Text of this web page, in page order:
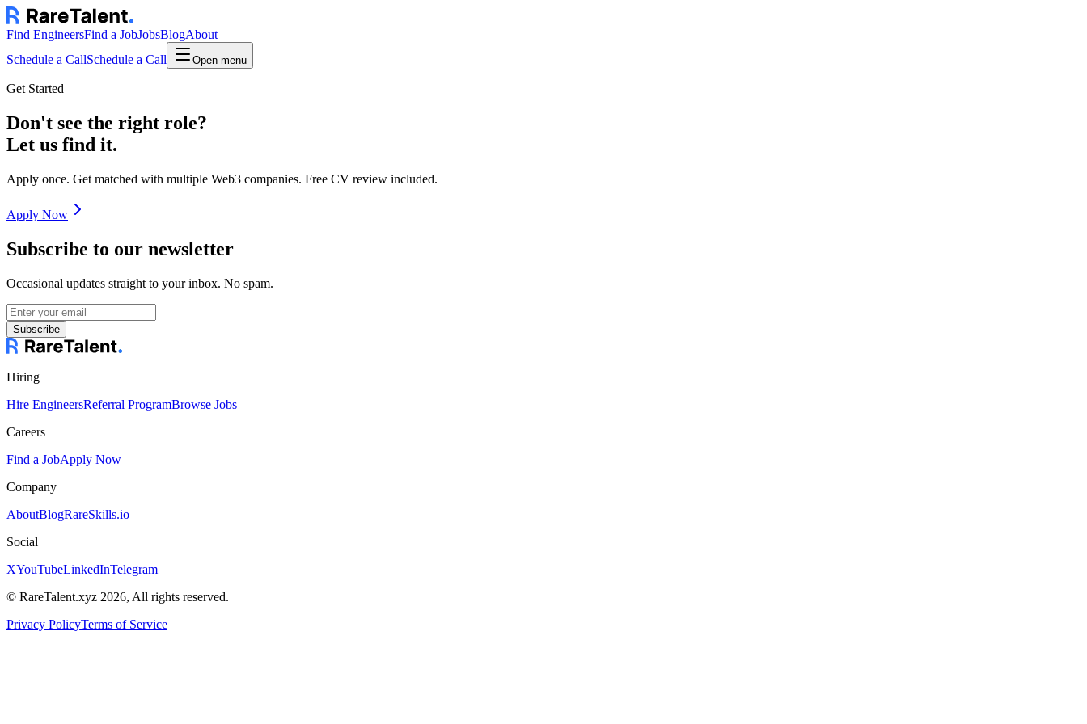
Find EngineersFind a JobJobsBlogAbout
Schedule a CallSchedule a Call Open menu
Get Started
Don't see the right role?
Let us find it.
Apply once. Get matched with multiple Web3 companies. Free CV review included.
Apply Now
Subscribe to our newsletter
Occasional updates straight to your inbox. No spam.
Subscribe
Hiring
Hire EngineersReferral ProgramBrowse Jobs
Careers
Find a JobApply Now
Company
AboutBlogRareSkills.io
Social
XYouTubeLinkedInTelegram
© RareTalent.xyz 2026, All rights reserved.
Privacy PolicyTerms of Service